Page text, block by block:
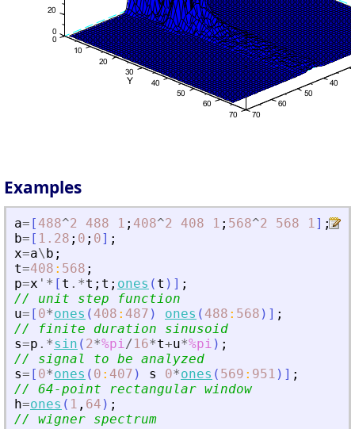
Examples
a= [ 488^2 488 1 ; 408^2 408 1 ; 568^2 568 1] ;
b= [ 1.28 ; 0 ; 0] ;
x=a\b ;
t=408 : 568 ;
p=x ' * [ t .*t ; t ; ones ( t ) ] ;
// unit step function
u= [ 0*ones ( 408 : 487 ) ones ( 488 : 568 ) ] ;
// finite duration sinusoid
s=p .*sin ( 2*%pi/16*t+u*%pi ) ;
// signal to be analyzed
s= [ 0*ones ( 0 : 407 ) s 0*ones ( 569 : 951 ) ] ;
// 64-point rectangular window
h=ones ( 1 , 64 ) ;
// wigner spectrum